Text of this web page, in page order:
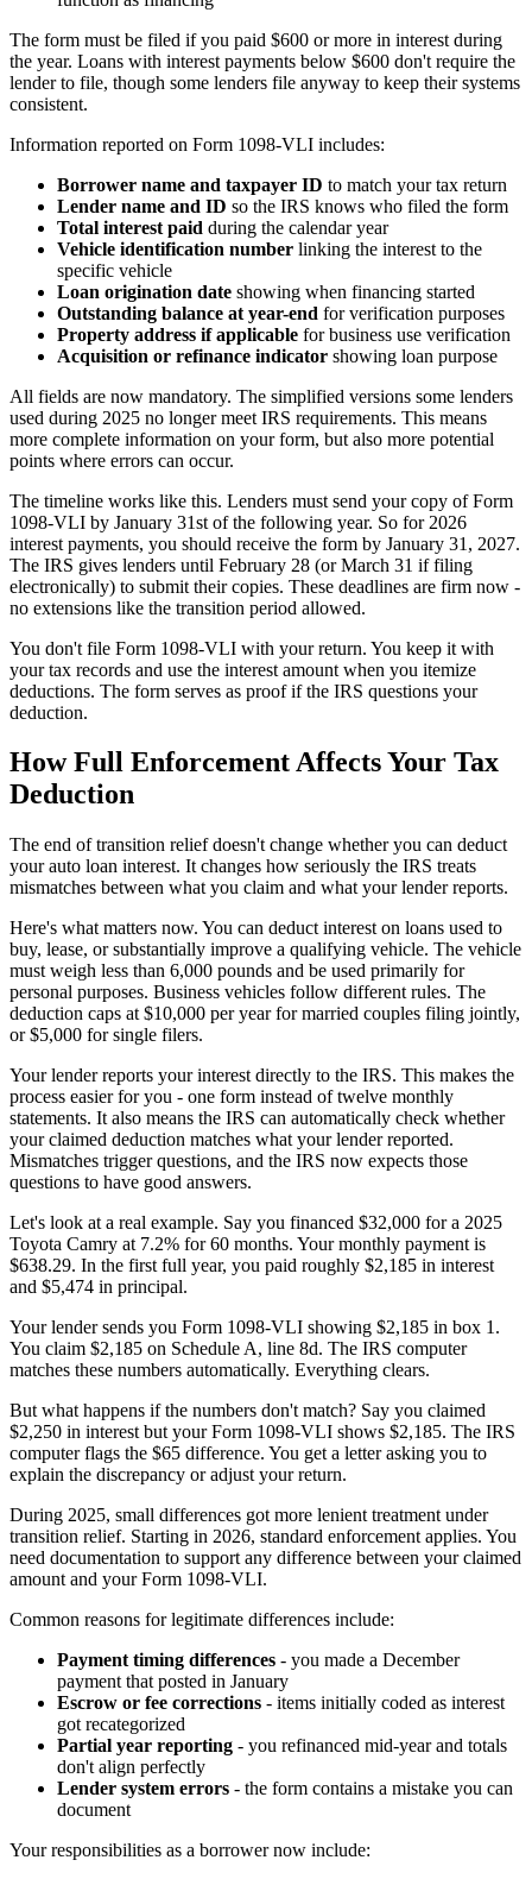
The form must be filed if you paid $600 or more in interest during
the year. Loans with interest payments below $600 don't require the
lender to file, though some lenders file anyway to keep their systems
consistent.
Information reported on Form 1098-VLI includes:
Borrower name and taxpayer ID to match your tax return
Lender name and ID so the IRS knows who filed the form
Total interest paid during the calendar year
Vehicle identification number linking the interest to the
specific vehicle
Loan origination date showing when financing started
Outstanding balance at year-end for verification purposes
Property address if applicable for business use verification
Acquisition or refinance indicator showing loan purpose
All fields are now mandatory. The simplified versions some lenders
used during 2025 no longer meet IRS requirements. This means
more complete information on your form, but also more potential
points where errors can occur.
The timeline works like this. Lenders must send your copy of Form
1098-VLI by January 31st of the following year. So for 2026
interest payments, you should receive the form by January 31, 2027.
The IRS gives lenders until February 28 (or March 31 if filing
electronically) to submit their copies. These deadlines are firm now -
no extensions like the transition period allowed.
You don't file Form 1098-VLI with your return. You keep it with
your tax records and use the interest amount when you itemize
deductions. The form serves as proof if the IRS questions your
deduction.
How Full Enforcement Affects Your Tax
Deduction
The end of transition relief doesn't change whether you can deduct
your auto loan interest. It changes how seriously the IRS treats
mismatches between what you claim and what your lender reports.
Here's what matters now. You can deduct interest on loans used to
buy, lease, or substantially improve a qualifying vehicle. The vehicle
must weigh less than 6,000 pounds and be used primarily for
personal purposes. Business vehicles follow different rules. The
deduction caps at $10,000 per year for married couples filing jointly,
or $5,000 for single filers.
Your lender reports your interest directly to the IRS. This makes the
process easier for you - one form instead of twelve monthly
statements. It also means the IRS can automatically check whether
your claimed deduction matches what your lender reported.
Mismatches trigger questions, and the IRS now expects those
questions to have good answers.
Let's look at a real example. Say you financed $32,000 for a 2025
Toyota Camry at 7.2% for 60 months. Your monthly payment is
$638.29. In the first full year, you paid roughly $2,185 in interest
and $5,474 in principal.
Your lender sends you Form 1098-VLI showing $2,185 in box 1.
You claim $2,185 on Schedule A, line 8d. The IRS computer
matches these numbers automatically. Everything clears.
But what happens if the numbers don't match? Say you claimed
$2,250 in interest but your Form 1098-VLI shows $2,185. The IRS
computer flags the $65 difference. You get a letter asking you to
explain the discrepancy or adjust your return.
During 2025, small differences got more lenient treatment under
transition relief. Starting in 2026, standard enforcement applies. You
need documentation to support any difference between your claimed
amount and your Form 1098-VLI.
Common reasons for legitimate differences include:
Payment timing differences - you made a December
payment that posted in January
Escrow or fee corrections - items initially coded as interest
got recategorized
Partial year reporting - you refinanced mid-year and totals
don't align perfectly
Lender system errors - the form contains a mistake you can
document
Your responsibilities as a borrower now include: